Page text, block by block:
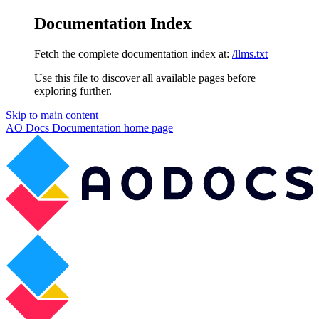
Documentation Index
Fetch the complete documentation index at: /llms.txt
Use this file to discover all available pages before
exploring further.
Skip to main content
AO Docs Documentation home page